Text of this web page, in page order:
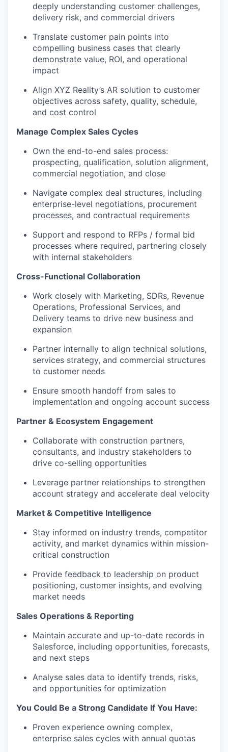
deeply understanding customer challenges,
delivery risk, and commercial drivers
Translate customer pain points into
compelling business cases that clearly
demonstrate value, ROI, and operational
impact
Align XYZ Reality’s AR solution to customer
objectives across safety, quality, schedule,
and cost control
Manage Complex Sales Cycles
Own the end-to-end sales process:
prospecting, qualification, solution alignment,
commercial negotiation, and close
Navigate complex deal structures, including
enterprise-level negotiations, procurement
processes, and contractual requirements
Support and respond to RFPs / formal bid
processes where required, partnering closely
with internal stakeholders
Cross-Functional Collaboration
Work closely with Marketing, SDRs, Revenue
Operations, Professional Services, and
Delivery teams to drive new business and
expansion
Partner internally to align technical solutions,
services strategy, and commercial structures
to customer needs
Ensure smooth handoff from sales to
implementation and ongoing account success
Partner & Ecosystem Engagement
Collaborate with construction partners,
consultants, and industry stakeholders to
drive co-selling opportunities
Leverage partner relationships to strengthen
account strategy and accelerate deal velocity
Market & Competitive Intelligence
Stay informed on industry trends, competitor
activity, and market dynamics within mission-
critical construction
Provide feedback to leadership on product
positioning, customer insights, and evolving
market needs
Sales Operations & Reporting
Maintain accurate and up-to-date records in
Salesforce, including opportunities, forecasts,
and next steps
Analyse sales data to identify trends, risks,
and opportunities for optimization
You Could Be a Strong Candidate If You Have:
Proven experience owning complex,
enterprise sales cycles with annual quotas